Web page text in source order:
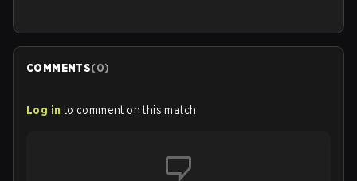
COMMENTS(0)
Log in to comment on this match